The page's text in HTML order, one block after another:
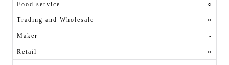
Food service ○
Trading and Wholesale ○
Maker -
Retail ○